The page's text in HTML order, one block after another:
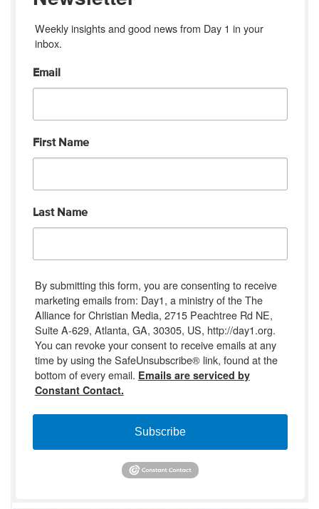
Weekly insights and good news from Day 1 in your
inbox.
Email
First Name
Last Name
By submitting this form, you are consenting to receive
marketing emails from: Day1, a ministry of the The
Alliance for Christian Media, 2715 Peachtree Rd NE,
Suite A-629, Atlanta, GA, 30305, US, http://day1.org.
You can revoke your consent to receive emails at any
time by using the SafeUnsubscribe® link, found at the
bottom of every email. Emails are serviced by
Constant Contact.
Subscribe